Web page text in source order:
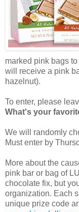
marked pink bags
will receive a pink
hazelnut).
To enter, please
What's your
We will randomly
Must enter by
More about the
pink bar or bag of
chocolate fix, but
organization. Each
unique prize code